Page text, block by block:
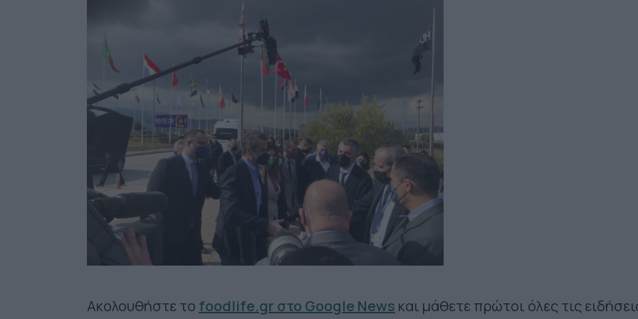
Ακολουθήστε το foodlife.gr στο Google News και μάθετε πρώτοι όλες τις